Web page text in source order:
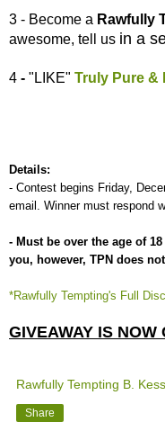
3 - Become a Rawfully
awesome, tell us in a
4 - "LIKE" Truly Pure &
Details:
- Contest begins Friday,
email. Winner must respond
- Must be over the age of
you, however, TPN does
*Rawfully Tempting's Full
GIVEAWAY IS
Rawfully Tempting B.
Share